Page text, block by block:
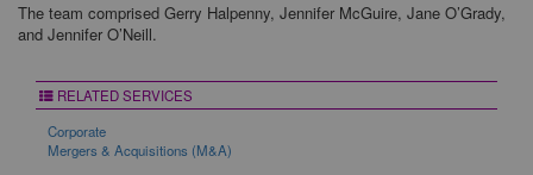
The team comprised Gerry Halpenny, Jennifer McGuire, Jane O’Grady,
and Jennifer O’Neill.
RELATED SERVICES
Corporate
Mergers & Acquisitions (M&A)